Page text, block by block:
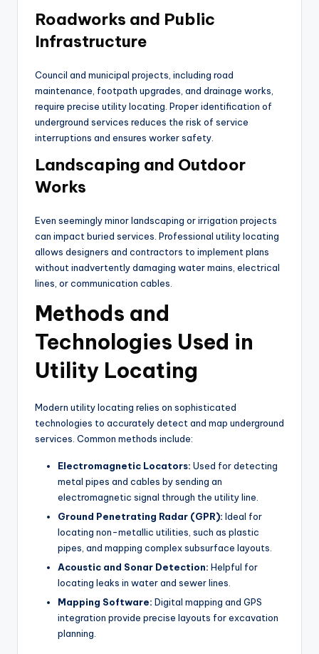
Roadworks and Public
Infrastructure
Council and municipal projects, including road
maintenance, footpath upgrades, and drainage works,
require precise utility locating. Proper identification of
underground services reduces the risk of service
interruptions and ensures worker safety.
Landscaping and Outdoor
Works
Even seemingly minor landscaping or irrigation projects
can impact buried services. Professional utility locating
allows designers and contractors to implement plans
without inadvertently damaging water mains, electrical
lines, or communication cables.
Methods and
Technologies Used in
Utility Locating
Modern utility locating relies on sophisticated
technologies to accurately detect and map underground
services. Common methods include:
Electromagnetic Locators: Used for detecting
metal pipes and cables by sending an
electromagnetic signal through the utility line.
Ground Penetrating Radar (GPR): Ideal for
locating non-metallic utilities, such as plastic
pipes, and mapping complex subsurface layouts.
Acoustic and Sonar Detection: Helpful for
locating leaks in water and sewer lines.
Mapping Software: Digital mapping and GPS
integration provide precise layouts for excavation
planning.